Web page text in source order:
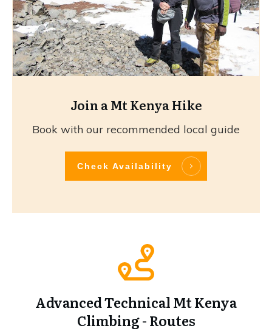
Join a Mt Kenya Hike
Book with our recommended local guide
Check Availability
Advanced Technical Mt Kenya
Climbing - Routes